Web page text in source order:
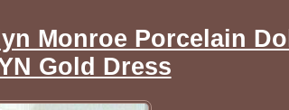
Monroe Porcelain
Gold Dress